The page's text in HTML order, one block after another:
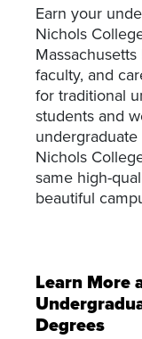
Earn your
Nichols
faculty, and
for traditional
students and
Nichols
same high-
beautiful
Learn More
Degrees